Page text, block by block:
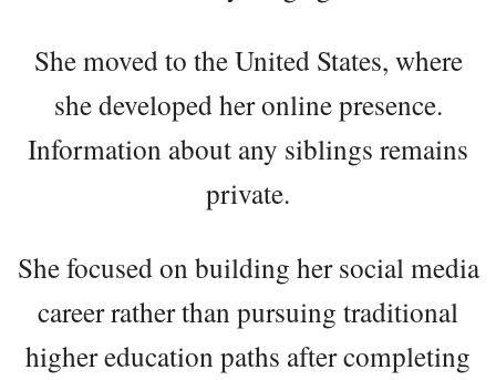
She moved to the United States, where
she developed her online presence.
Information about any siblings remains
private.
She focused on building her social media
career rather than pursuing traditional
higher education paths after completing